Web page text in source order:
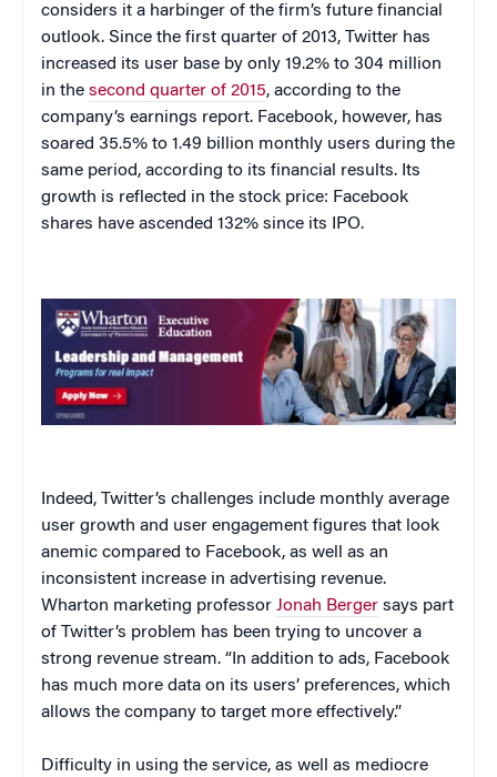
considers it a harbinger of the firm’s future financial
outlook. Since the first quarter of 2013, Twitter has
increased its user base by only 19.2% to 304 million
in the second quarter of 2015, according to the
company’s earnings report. Facebook, however, has
soared 35.5% to 1.49 billion monthly users during the
same period, according to its financial results. Its
growth is reflected in the stock price: Facebook
shares have ascended 132% since its IPO.
Indeed, Twitter’s challenges include monthly average
user growth and user engagement figures that look
anemic compared to Facebook, as well as an
inconsistent increase in advertising revenue.
Wharton marketing professor Jonah Berger says part
of Twitter’s problem has been trying to uncover a
strong revenue stream. “In addition to ads, Facebook
has much more data on its users’ preferences, which
allows the company to target more effectively.”
Difficulty in using the service, as well as mediocre